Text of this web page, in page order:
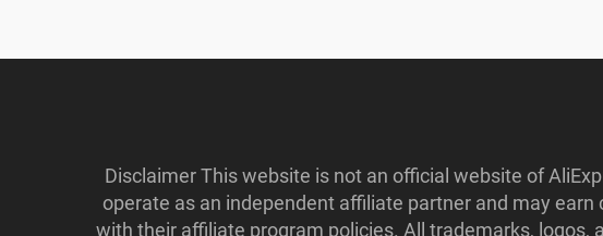
Disclaimer This website is not an official website of
operate as an independent affiliate partner and may
with their affiliate program policies. All trademarks,